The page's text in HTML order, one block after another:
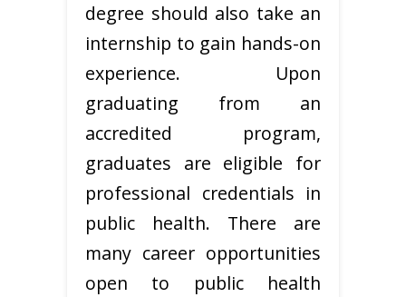
degree should also take an
internship to gain hands-on
experience. Upon
graduating from an
accredited program,
graduates are eligible for
professional credentials in
public health. There are
many career opportunities
open to public health